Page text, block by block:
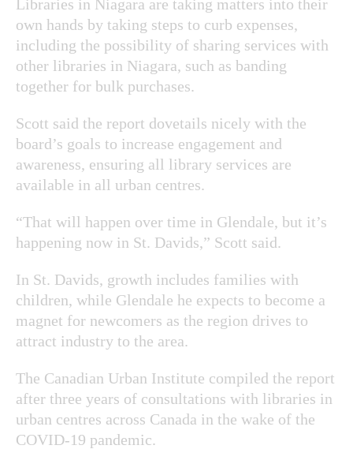
Libraries in Niagara are taking matters into their
own hands by taking steps to curb expenses,
including the possibility of sharing services with
other libraries in Niagara, such as banding
together for bulk purchases.
Scott said the report dovetails nicely with the
board’s goals to increase engagement and
awareness, ensuring all library services are
available in all urban centres.
“That will happen over time in Glendale, but it’s
happening now in St. Davids,” Scott said.
In St. Davids, growth includes families with
children, while Glendale he expects to become a
magnet for newcomers as the region drives to
attract industry to the area.
The Canadian Urban Institute compiled the report
after three years of consultations with libraries in
urban centres across Canada in the wake of the
COVID-19 pandemic.